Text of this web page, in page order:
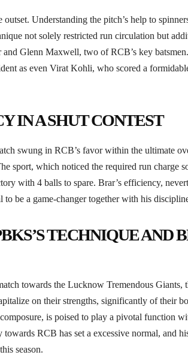
Understanding the pitch’s help to
not solely restricted run circulation but
Glenn Maxwell, two of RCB’s key
as even Virat Kohli, who scored a
IN A SHUT CONTEST
swung in RCB’s favor within the ultimate
sport, which noticed the required run charge
with 4 balls to spare. Brar’s efficiency,
to be a game-changer together with his
TECHNIQUE AND
towards the Lucknow Tremendous Giants,
on their strengths, significantly of their
is poised to play a pivotal function
RCB has set a excessive normal, and
season.